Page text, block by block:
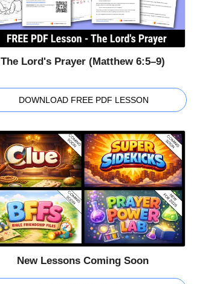
The Lord's Prayer (Matthew 6:5–9)
DOWNLOAD FREE PDF LESSON
New Lessons Coming Soon